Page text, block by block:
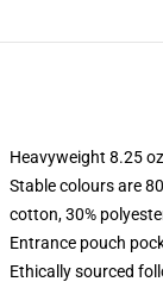
Heavyweight 8.25
Stable colours are
cotton, 30%
Entrance pouch
Ethically sourced